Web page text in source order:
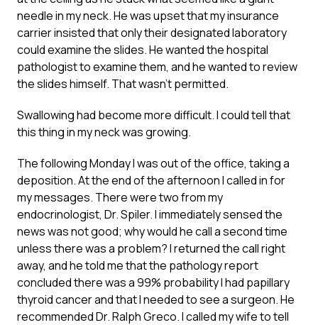
needle in my neck. He was upset that my insurance
carrier insisted that only their designated laboratory
could examine the slides. He wanted the hospital
pathologist to examine them, and he wanted to review
the slides himself. That wasn’t permitted.
Swallowing had become more difficult. I could tell that
this thing in my neck was growing.
The following Monday I was out of the office, taking a
deposition. At the end of the afternoon I called in for
my messages. There were two from my
endocrinologist, Dr. Spiler. I immediately sensed the
news was not good; why would he call a second time
unless there was a problem? I returned the call right
away, and he told me that the pathology report
concluded there was a 99% probability I had papillary
thyroid cancer and that I needed to see a surgeon. He
recommended Dr. Ralph Greco. I called my wife to tell